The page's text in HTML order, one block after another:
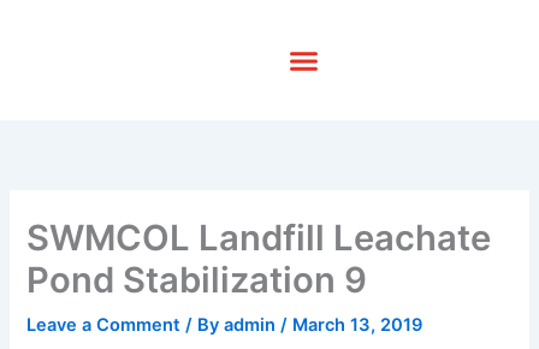
SWMCOL Landfill Leachate
Pond Stabilization 9
Leave a Comment / Byadmin/ March 13, 2019